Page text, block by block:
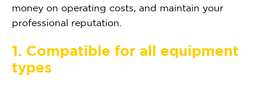
money on operating costs, and maintain your
professional reputation.
1. Compatible for all equipment
types